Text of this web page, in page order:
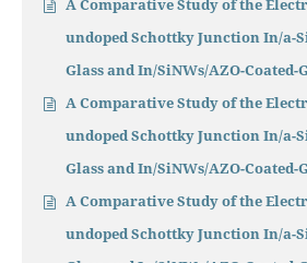
A Comparative Study of the
undoped Schottky Junction In/a-
Glass and In/SiNWs/AZO-Coated-
A Comparative Study of the
undoped Schottky Junction In/a-
Glass and In/SiNWs/AZO-Coated-
A Comparative Study of the
undoped Schottky Junction In/a-